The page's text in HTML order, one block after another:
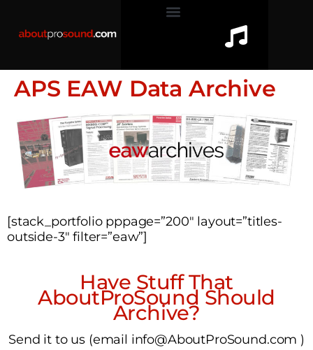
APS EAW Data Archive
[stack_portfolio pppage=”200″ layout=”titles-
outside-3″ filter=”eaw”]
Have Stuff That
AboutProSound Should
Archive?
Send it to us (email info@AboutProSound.com )